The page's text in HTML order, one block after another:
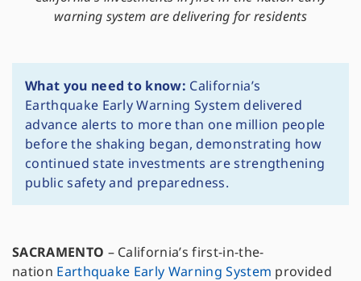
warning system are delivering for residents
What you need to know: California’s
Earthquake Early Warning System delivered
advance alerts to more than one million people
before the shaking began, demonstrating how
continued state investments are strengthening
public safety and preparedness.
SACRAMENTO – California’s first-in-the-
nation Earthquake Early Warning System provided